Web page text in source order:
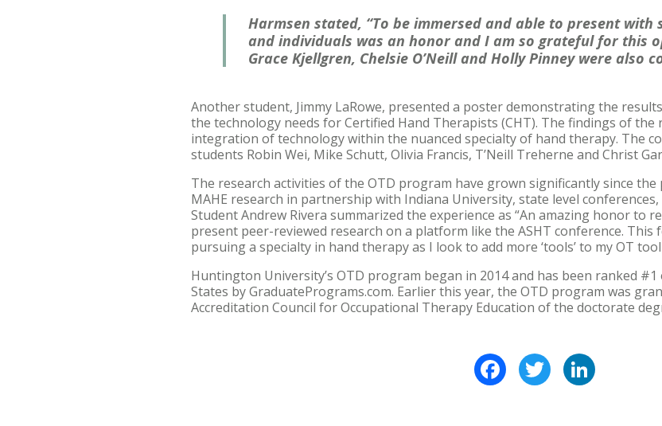
Harmsen stated, “To be immersed and able to present with
and individuals was an honor and I am so grateful for this
Grace Kjellgren, Chelsie O’Neill and Holly Pinney were also
Another student, Jimmy LaRowe, presented a poster demonstrating the
the technology needs for Certified Hand Therapists (CHT). The findings of
integration of technology within the nuanced specialty of hand therapy. The
students Robin Wei, Mike Schutt, Olivia Francis, T’Neill Treherne and Christ
The research activities of the OTD program have grown significantly since
MAHE research in partnership with Indiana University, state level
Student Andrew Rivera summarized the experience as “An amazing honor to
present peer-reviewed research on a platform like the ASHT conference. This
pursuing a specialty in hand therapy as I look to add more ‘tools’ to my OT
Huntington University’s OTD program began in 2014 and has been ranked
States by GraduatePrograms.com. Earlier this year, the OTD program was
Accreditation Council for Occupational Therapy Education of the doctorate
FacebookTwitter